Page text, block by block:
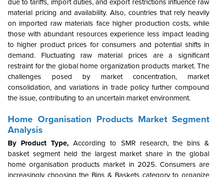
due to tariffs, import duties, and export restrictions influence raw
material pricing and availability. Also, countries that rely heavily
on imported raw materials face higher production costs, while
those with abundant resources experience less impact leading
to higher product prices for consumers and potential shifts in
demand. Fluctuating raw material prices are a significant
restraint for the global home organization products market. The
challenges posed by market concentration, market
consolidation, and variations in trade policy further compound
the issue, contributing to an uncertain market environment.
Home Organisation Products Market Segment
Analysis
By Product Type,According to SMR research, the bins &
basket segment held the largest market share in the global
home organisation products market in 2025. Consumers are
increasingly choosing the Bins & Baskets category to organize